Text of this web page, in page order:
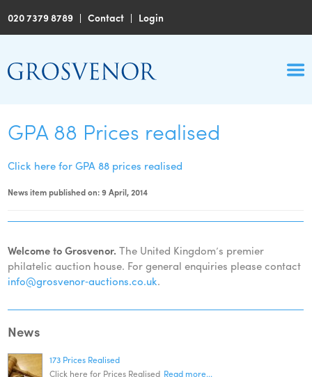
020 7379 8789 |Contact | Login
GPA 88 Prices realised
Click here for GPA 88 prices realised
News item published on: 9 April, 2014
Welcome to Grosvenor. The United Kingdom’s premier
philatelic auction house. For general enquiries please contact
info@grosvenor‑auctions.co.uk.
News
173 Prices Realised
Click here for Prices Realised Read more...